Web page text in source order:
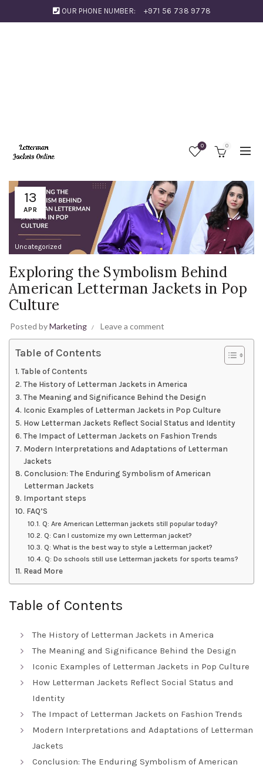
OUR PHONE NUMBER: +971 56 738 9778
0 0
13
APR
Uncategorized
Exploring the Symbolism Behind
American Letterman Jackets in Pop
Culture
Posted byMarketing Leave a comment
Table of Contents
Table of Contents
The History of Letterman Jackets in America
The Meaning and Significance Behind the Design
Iconic Examples of Letterman Jackets in Pop Culture
How Letterman Jackets Reflect Social Status and Identity
The Impact of Letterman Jackets on Fashion Trends
Modern Interpretations and Adaptations of Letterman
Jackets
Conclusion: The Enduring Symbolism of American
Letterman Jackets
Important steps
FAQ’S
Q: Are American Letterman jackets still popular today?
Q: Can I customize my own Letterman jacket?
Q: What is the best way to style a Letterman jacket?
Q: Do schools still use Letterman jackets for sports teams?
Read More
Table of Contents
The History of Letterman Jackets in America
The Meaning and Significance Behind the Design
Iconic Examples of Letterman Jackets in Pop Culture
How Letterman Jackets Reflect Social Status and
Identity
The Impact of Letterman Jackets on Fashion Trends
Modern Interpretations and Adaptations of Letterman
Jackets
Conclusion: The Enduring Symbolism of American